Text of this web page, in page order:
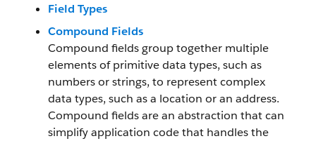
Field Types
Compound Fields
Compound fields group together multiple
elements of primitive data types, such as
numbers or strings, to represent complex
data types, such as a location or an address.
Compound fields are an abstraction that can
simplify application code that handles the